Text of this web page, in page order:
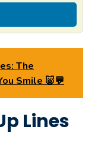
The
Smile 🐷💬
Lines